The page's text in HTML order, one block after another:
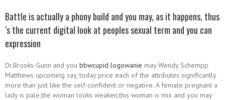
Battle is actually a phony build and you may, as it happens, thus
‘s the current digital look at peoples sexual term and you can
expression
Dr.Brooks-Gunn and you bbwcupid logowanie may Wendy Schempp
Matthews upcoming say, today price each of the attributes significantly
more than just like the self-confident or negative. A female pregnant a
lady is pale,the woman looks weaken,this woman is mix and you may